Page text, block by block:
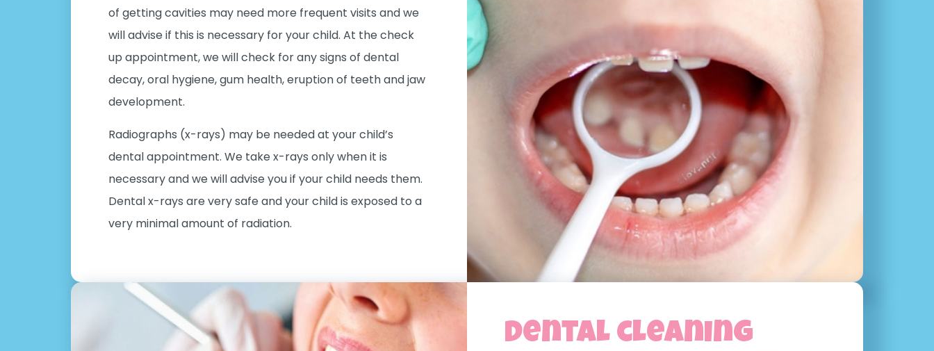
of getting cavities may need more frequent visits and we
will advise if this is necessary for your child. At the check
up appointment, we will check for any signs of dental
decay, oral hygiene, gum health, eruption of teeth and jaw
development.
Radiographs (x-rays) may be needed at your child’s
dental appointment. We take x-rays only when it is
necessary and we will advise you if your child needs them.
Dental x-rays are very safe and your child is exposed to a
very minimal amount of radiation.
Dental cleaning